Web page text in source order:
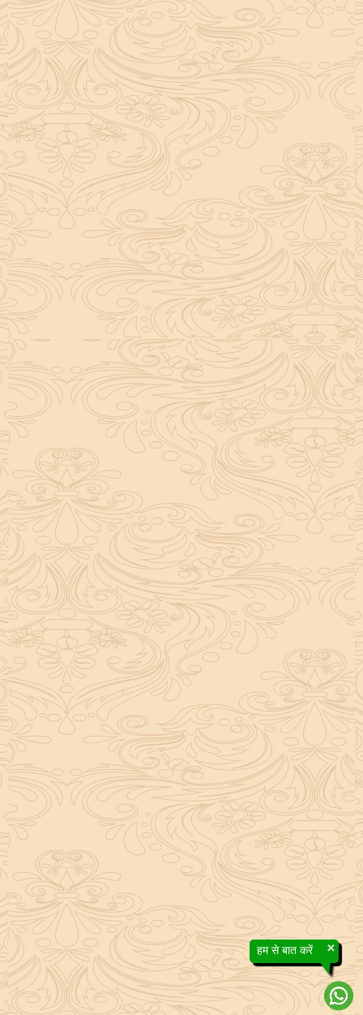
×
हम से बात करें